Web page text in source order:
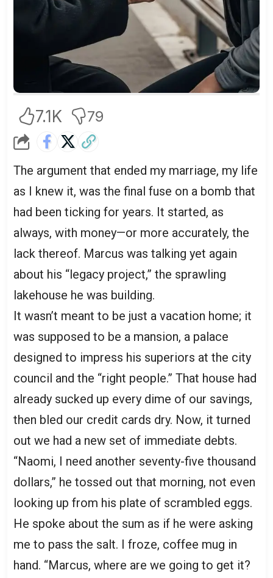
7.1K 79
The argument that ended my marriage, my life
as I knew it, was the final fuse on a bomb that
had been ticking for years. It started, as
always, with money—or more accurately, the
lack thereof. Marcus was talking yet again
about his “legacy project,” the sprawling
lakehouse he was building.
It wasn’t meant to be just a vacation home; it
was supposed to be a mansion, a palace
designed to impress his superiors at the city
council and the “right people.” That house had
already sucked up every dime of our savings,
then bled our credit cards dry. Now, it turned
out we had a new set of immediate debts.
“Naomi, I need another seventy-five thousand
dollars,” he tossed out that morning, not even
looking up from his plate of scrambled eggs.
He spoke about the sum as if he were asking
me to pass the salt. I froze, coffee mug in
hand. “Marcus, where are we going to get it?